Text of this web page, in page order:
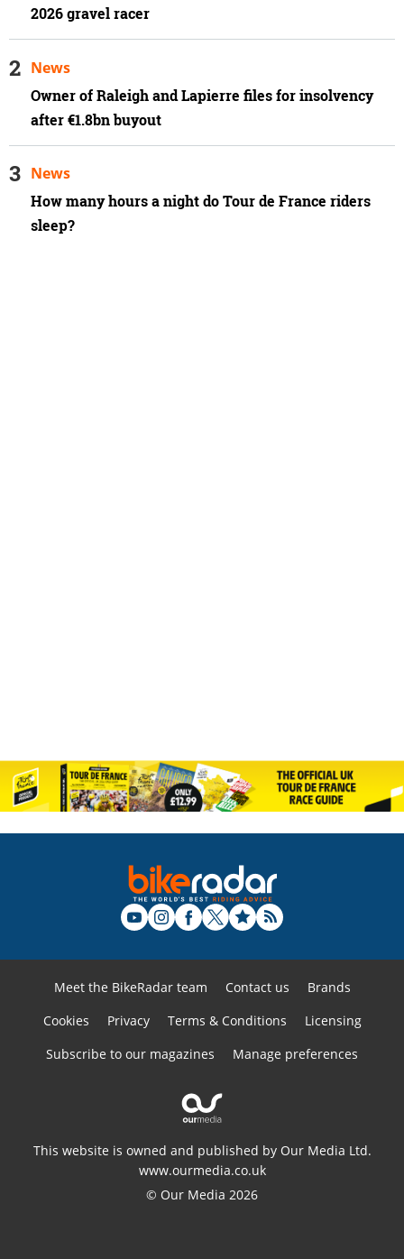
2026 gravel racer
Owner of Raleigh and Lapierre files for insolvency
after €1.8bn buyout
News
How many hours a night do Tour de France riders
sleep?
News
Meet the BikeRadar team Contact us
Brands
Cookies
Privacy Terms & Conditions
Licensing
Subscribe to our magazines
Manage preferences
This website is owned and published by Our Media Ltd.
www.ourmedia.co.uk
© Our Media 2026